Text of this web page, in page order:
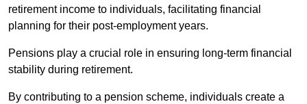
retirement income to individuals, facilitating financial
planning for their post-employment years.
Pensions play a crucial role in ensuring long-term financial
stability during retirement.
By contributing to a pension scheme, individuals create a